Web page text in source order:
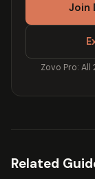
Join
Zovo Pro:
Related